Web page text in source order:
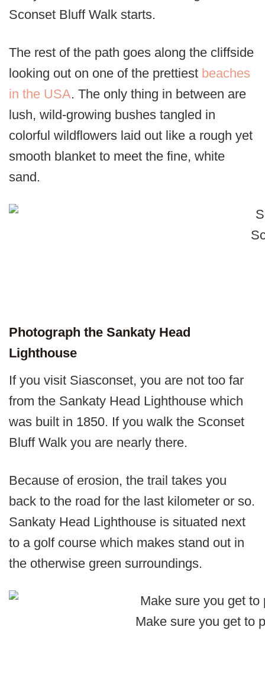
Sconset Bluff Walk starts.
The rest of the path goes along the cliffside
looking out on one of the prettiest beaches
in the USA. The only thing in between are
lush, wild-growing bushes tangled in
colorful wildflowers laid out like a rough yet
smooth blanket to meet the fine, white
sand.
Photograph the Sankaty Head
Lighthouse
If you visit Siasconset, you are not too far
from the Sankaty Head Lighthouse which
was built in 1850. If you walk the Sconset
Bluff Walk you are nearly there.
Because of erosion, the trail takes you
back to the road for the last kilometer or so.
Sankaty Head Lighthouse is situated next
to a golf course which makes stand out in
the otherwise green surroundings.
Make sure you get to